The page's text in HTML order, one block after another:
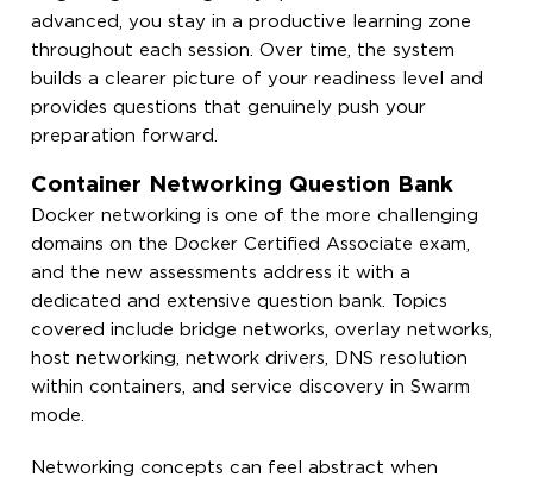
advanced, you stay in a productive learning zone
throughout each session. Over time, the system
builds a clearer picture of your readiness level and
provides questions that genuinely push your
preparation forward.
Container Networking Question Bank
Docker networking is one of the more challenging
domains on the Docker Certified Associate exam,
and the new assessments address it with a
dedicated and extensive question bank. Topics
covered include bridge networks, overlay networks,
host networking, network drivers, DNS resolution
within containers, and service discovery in Swarm
mode.
Networking concepts can feel abstract when